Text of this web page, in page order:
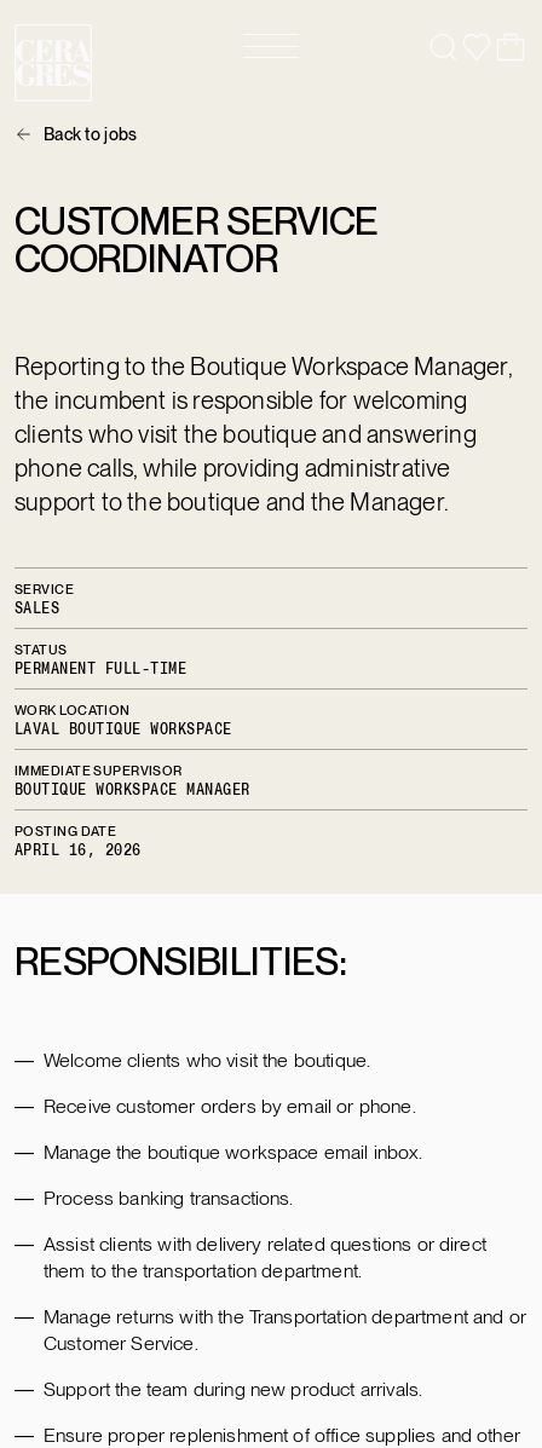
Back to jobs
CUSTOMER SERVICE
COORDINATOR
Reporting to the Boutique Workspace Manager,
the incumbent is responsible for welcoming
clients who visit the boutique and answering
phone calls, while providing administrative
support to the boutique and the Manager.
SERVICE
SALES
STATUS
PERMANENT FULL-TIME
WORK LOCATION
LAVAL BOUTIQUE WORKSPACE
IMMEDIATE SUPERVISOR
BOUTIQUE WORKSPACE MANAGER
POSTING DATE
APRIL 16, 2026
RESPONSIBILITIES:
Welcome clients who visit the boutique.
Receive customer orders by email or phone.
Manage the boutique workspace email inbox.
Process banking transactions.
Assist clients with delivery related questions or direct
them to the transportation department.
Manage returns with the Transportation department and or
Customer Service.
Support the team during new product arrivals.
Ensure proper replenishment of office supplies and other